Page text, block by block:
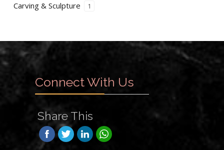
Carving & Sculpture 1
Connect With Us
Share This